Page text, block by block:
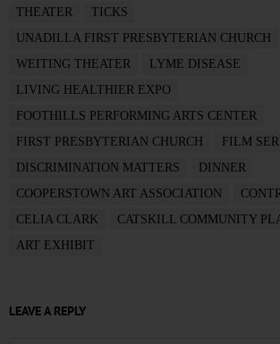
THEATER
TICKS
UNADILLA FIRST PRESBYTERIAN CHURCH
WEITING THEATER
LYME DISEASE
LIVING HEALTHIER EXPO
FOOTHILLS PERFORMING ARTS CENTER
FIRST PRESBYTERIAN CHURCH
FILM
DISCRIMINATION MATTERS
DINNER
COOPERSTOWN ART ASSOCIATION
CELIA CLARK
CATSKILL COMMUNITY
ART EXHIBIT
LEAVE A REPLY